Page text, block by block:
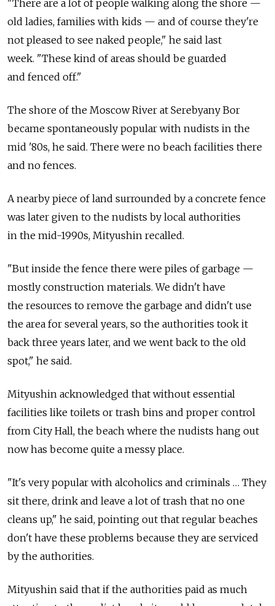
"There are a lot of people walking along the shore —
old ladies, families with kids — and of course they're
not pleased to see naked people," he said last
week. "These kind of areas should be guarded
and fenced off."
The shore of the Moscow River at Serebyany Bor
became spontaneously popular with nudists in the
mid '80s, he said. There were no beach facilities there
and no fences.
A nearby piece of land surrounded by a concrete fence
was later given to the nudists by local authorities
in the mid-1990s, Mityushin recalled.
"But inside the fence there were piles of garbage —
mostly construction materials. We didn't have
the resources to remove the garbage and didn't use
the area for several years, so the authorities took it
back three years later, and we went back to the old
spot," he said.
Mityushin acknowledged that without essential
facilities like toilets or trash bins and proper control
from City Hall, the beach where the nudists hang out
now has become quite a messy place.
"It's very popular with alcoholics and criminals … They
sit there, drink and leave a lot of trash that no one
cleans up," he said, pointing out that regular beaches
don't have these problems because they are serviced
by the authorities.
Mityushin said that if the authorities paid as much